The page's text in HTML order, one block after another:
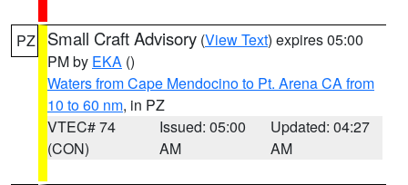
PZ Small Craft Advisory (View Text) expires 05:00
PM by EKA ()
Waters from Cape Mendocino to Pt. Arena CA from
10 to 60 nm, in PZ
VTEC# 74
(CON)
Issued: 05:00
AM
Updated: 04:27
AM